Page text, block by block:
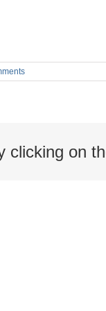
clicking on